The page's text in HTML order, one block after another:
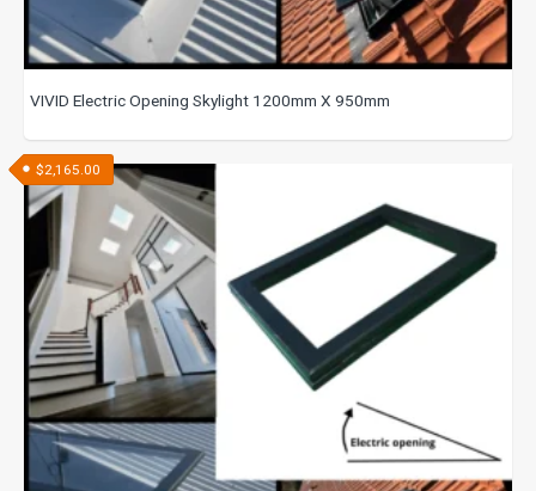
VIVID Electric Opening Skylight 1200mm X 950mm
$2,165.00